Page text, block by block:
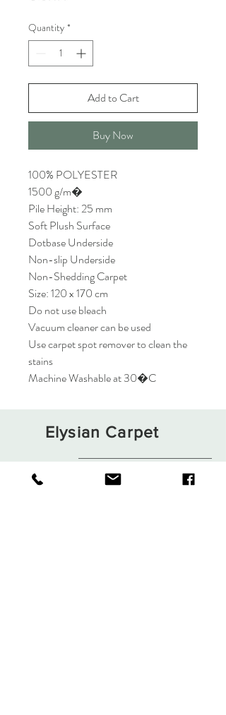
Quantity *
Add to Cart
Buy Now
100% POLYESTER
1500 g/m�
Pile Height: 25 mm
Soft Plush Surface
Dotbase Underside
Non-slip Underside
Non-Shedding Carpet
Size: 120 x 170 cm
Do not use bleach
Vacuum cleaner can be used
Use carpet spot remover to clean the
stains
Machine Washable at 30�C
Elysian Carpet